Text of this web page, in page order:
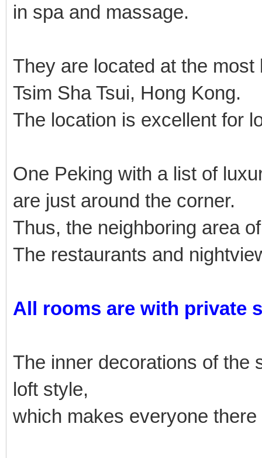
in spa and massage.
They are located at the
Tsim Sha Tsui, Hong Kong.
The location is excellent for
One Peking with a list of
are just around the corner.
Thus, the neighboring area
The restaurants and
All rooms are with private
The inner decorations of the
loft style,
which makes everyone